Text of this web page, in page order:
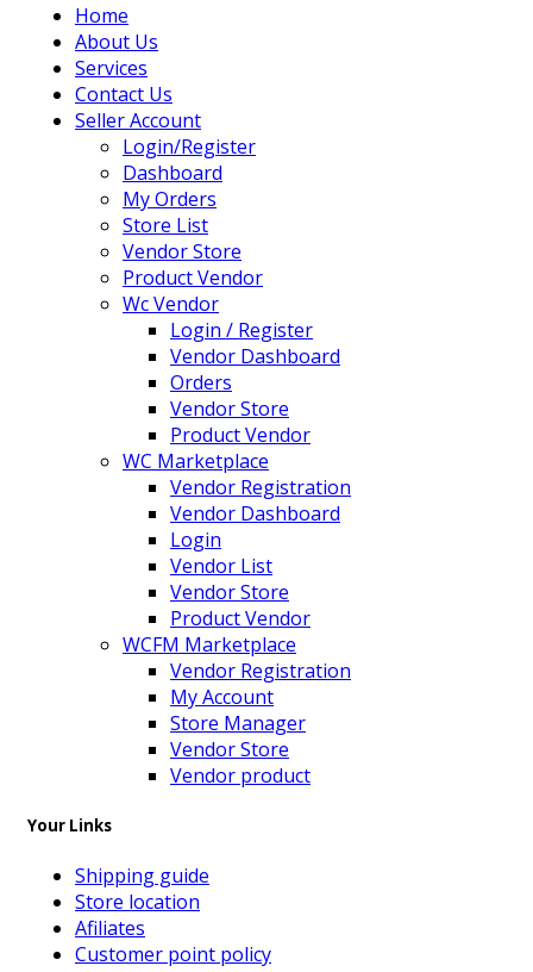
Home
About Us
Services
Contact Us
Seller Account
Login/Register
Dashboard
My Orders
Store List
Vendor Store
Product Vendor
Wc Vendor
Login / Register
Vendor Dashboard
Orders
Vendor Store
Product Vendor
WC Marketplace
Vendor Registration
Vendor Dashboard
Login
Vendor List
Vendor Store
Product Vendor
WCFM Marketplace
Vendor Registration
My Account
Store Manager
Vendor Store
Vendor product
Your Links
Shipping guide
Store location
Afiliates
Customer point policy